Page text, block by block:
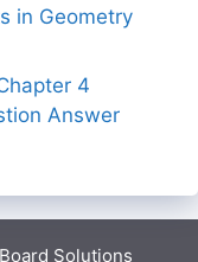
in Geometry
4
Answer
Solutions